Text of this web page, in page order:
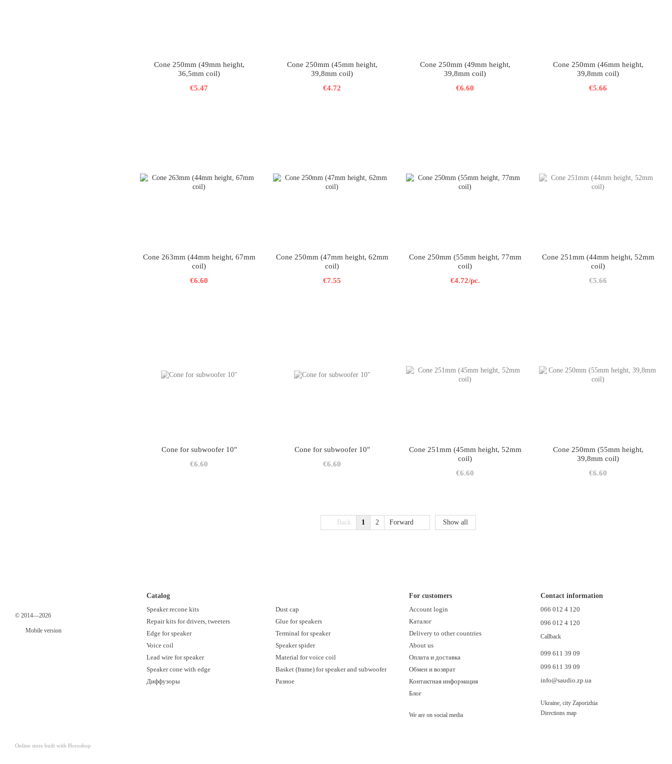
Cone 250mm (49mm height,
36,5mm coil)
€5.47
Cone 250mm (45mm height,
39,8mm coil)
€4.72
Cone 250mm (49mm height,
39,8mm coil)
€6.60
Cone 250mm (46mm height,
39,8mm coil)
€5.66
Cone 263mm (44mm height, 67mm
coil)
€6.60
Cone 250mm (47mm height, 62mm
coil)
€7.55
Cone 250mm (55mm height, 77mm
coil)
€4.72/pc.
Cone 251mm (44mm height, 52mm
coil)
€5.66
Cone for subwoofer 10"
€6.60
Cone for subwoofer 10"
€6.60
Cone 251mm (45mm height, 52mm
coil)
€6.60
Cone 250mm (55mm height,
39,8mm coil)
€6.60
Back 1 2 Forward Show all
© 2014—2026
Mobile version
Online store built with Horoshop
Catalog
Speaker recone kits
Repair kits for drivers, tweeters
Edge for speaker
Voice coil
Lead wire for speaker
Speaker cone with edge
Диффузоры
Dust cap
Glue for speakers
Terminal for speaker
Speaker spider
Material for voice coil
Basket (frame) for speaker and subwoofer
Разное
For customers
Account login
Каталог
Delivery to other countries
About us
Оплата и доставка
Обмен и возврат
Контактная информация
Блог
We are on social media
Contact information
066 012 4 120
096 012 4 120
Callback
099 611 39 09
099 611 39 09
info@saudio.zp.ua
Ukraine, city Zaporizhia
Directions map